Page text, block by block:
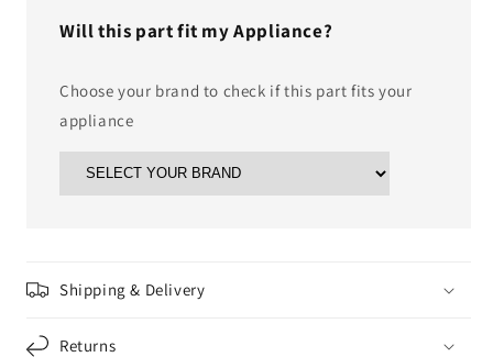
Will this part fit my Appliance?
Choose your brand to check if this part fits your
appliance
Shipping & Delivery
Returns